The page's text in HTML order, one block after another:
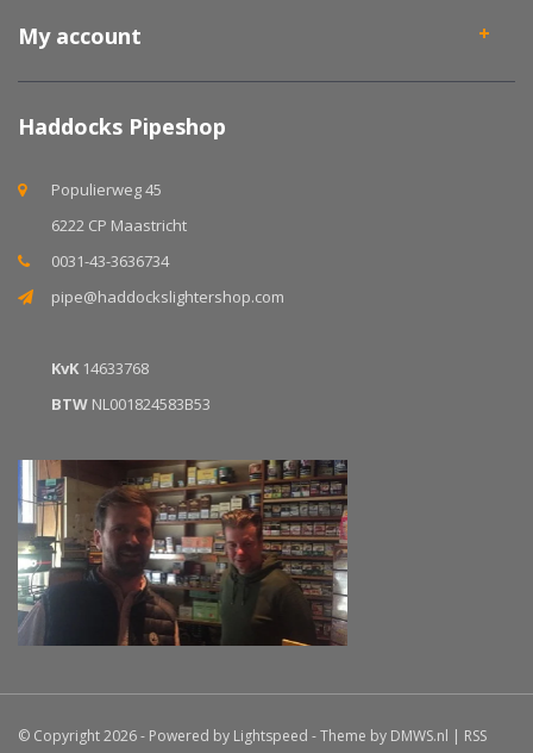
My account
Haddocks Pipeshop
Populierweg 45
6222 CP Maastricht
0031-43-3636734
pipe@haddockslightershop.com
KvK 14633768
BTW NL001824583B53
© Copyright 2026 - Powered by Lightspeed - Theme by DMWS.nl | RSS